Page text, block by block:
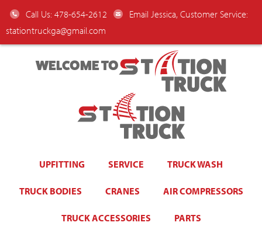
Call Us: 478-654-2612
Email Jessica, Customer Service:
stationtruckga@gmail.com
WELCOME TO
UPFITTING SERVICE TRUCK WASH
TRUCK BODIES CRANES AIR COMPRESSORS
TRUCK ACCESSORIES PARTS